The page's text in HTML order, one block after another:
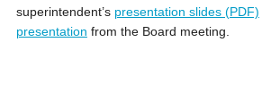
superintendent’s presentation slides (PDF)
presentation from the Board meeting.